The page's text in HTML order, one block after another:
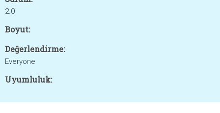
2.0
Boyut:
Değerlendirme:
Everyone
Uyumluluk: